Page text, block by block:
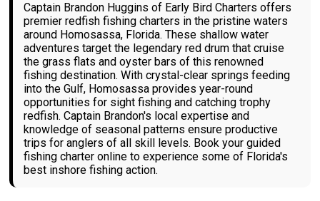
Captain Brandon Huggins of Early Bird Charters offers
premier redfish fishing charters in the pristine waters
around Homosassa, Florida. These shallow water
adventures target the legendary red drum that cruise
the grass flats and oyster bars of this renowned
fishing destination. With crystal-clear springs feeding
into the Gulf, Homosassa provides year-round
opportunities for sight fishing and catching trophy
redfish. Captain Brandon's local expertise and
knowledge of seasonal patterns ensure productive
trips for anglers of all skill levels. Book your guided
fishing charter online to experience some of Florida's
best inshore fishing action.